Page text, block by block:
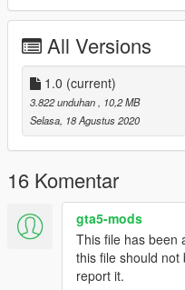
All Versions
1.0 (current)
3.822 unduhan
, 10,2 MB
Selasa, 18 Agustus 2020
16 Komentar
gta5-mods
This file has been
this file should
report it.